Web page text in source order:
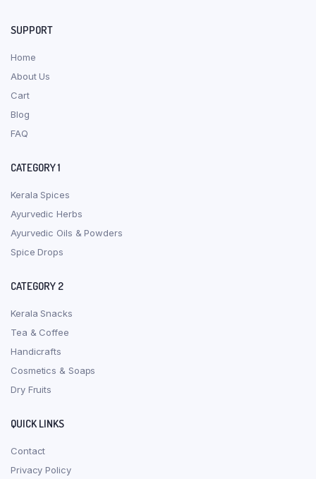
SUPPORT
Home
About Us
Cart
Blog
FAQ
CATEGORY 1
Kerala Spices
Ayurvedic Herbs
Ayurvedic Oils & Powders
Spice Drops
CATEGORY 2
Kerala Snacks
Tea & Coffee
Handicrafts
Cosmetics & Soaps
Dry Fruits
QUICK LINKS
Contact
Privacy Policy